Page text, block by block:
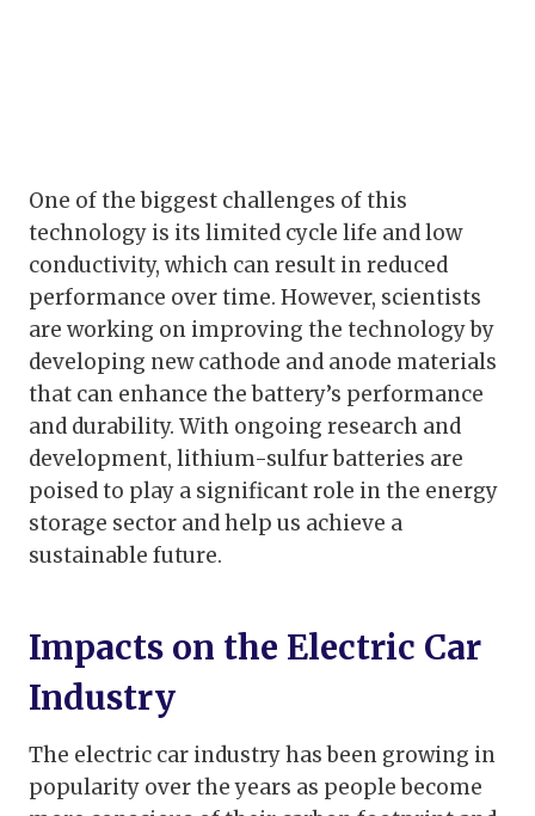
One of the biggest challenges of this
technology is its limited cycle life and low
conductivity, which can result in reduced
performance over time. However, scientists
are working on improving the technology by
developing new cathode and anode materials
that can enhance the battery’s performance
and durability. With ongoing research and
development, lithium-sulfur batteries are
poised to play a significant role in the energy
storage sector and help us achieve a
sustainable future.
Impacts on the Electric Car
Industry
The electric car industry has been growing in
popularity over the years as people become